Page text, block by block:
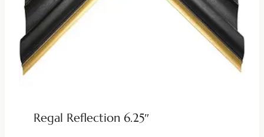
Regal Reflection 6.25″